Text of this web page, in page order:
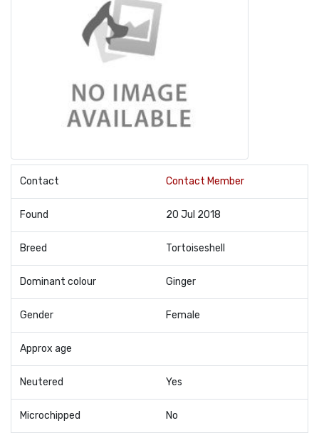
Contact Contact Member
Found 20 Jul 2018
Breed Tortoiseshell
Dominant colour Ginger
Gender Female
Approx age
Neutered Yes
Microchipped No